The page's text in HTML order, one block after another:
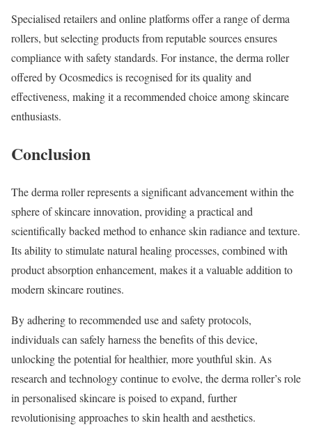
Specialised retailers and online platforms offer a range of derma
rollers, but selecting products from reputable sources ensures
compliance with safety standards. For instance, the derma roller
offered by Ocosmedics is recognised for its quality and
effectiveness, making it a recommended choice among skincare
enthusiasts.
Conclusion
The derma roller represents a significant advancement within the
sphere of skincare innovation, providing a practical and
scientifically backed method to enhance skin radiance and texture.
Its ability to stimulate natural healing processes, combined with
product absorption enhancement, makes it a valuable addition to
modern skincare routines.
By adhering to recommended use and safety protocols,
individuals can safely harness the benefits of this device,
unlocking the potential for healthier, more youthful skin. As
research and technology continue to evolve, the derma roller’s role
in personalised skincare is poised to expand, further
revolutionising approaches to skin health and aesthetics.